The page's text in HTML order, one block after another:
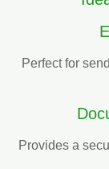
Perfect for
Provides a